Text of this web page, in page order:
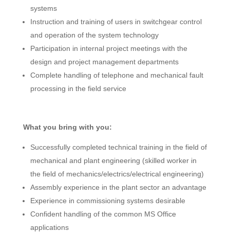
systems
Instruction and training of users in switchgear control
and operation of the system technology
Participation in internal project meetings with the
design and project management departments
Complete handling of telephone and mechanical fault
processing in the field service
What you bring with you:
Successfully completed technical training in the field of
mechanical and plant engineering (skilled worker in
the field of mechanics/electrics/electrical engineering)
Assembly experience in the plant sector an advantage
Experience in commissioning systems desirable
Confident handling of the common MS Office
applications